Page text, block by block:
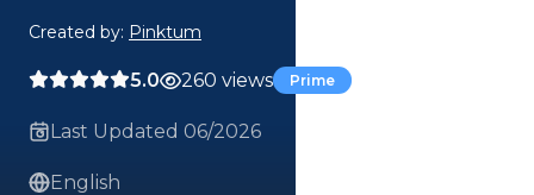
Created by: Pinktum
5.0 260 views Prime
Last Updated 06/2026
English